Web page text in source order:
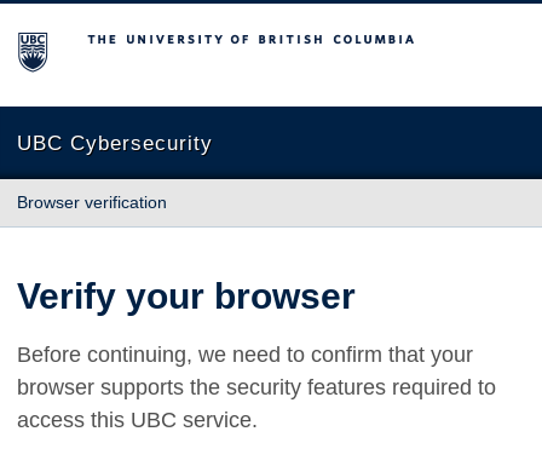
The University of British Columbia
UBC Cybersecurity
Browser verification
Verify your browser
Before continuing, we need to confirm that your
browser supports the security features required to
access this UBC service.